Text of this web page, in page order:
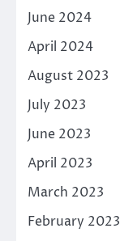
June 2024
April 2024
August 2023
July 2023
June 2023
April 2023
March 2023
February 2023